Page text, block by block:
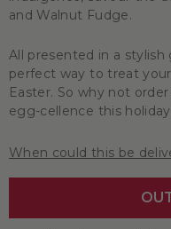
and Walnut Fudge.
All presented in a
perfect way to treat
Easter. So why not
egg-cellence this holiday
When could this be